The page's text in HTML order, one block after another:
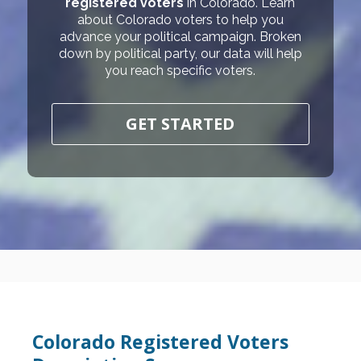
about Colorado voters to help you
advance your political campaign. Broken
down by political party, our data will help
you reach specific voters.
GET STARTED
Colorado Registered Voters